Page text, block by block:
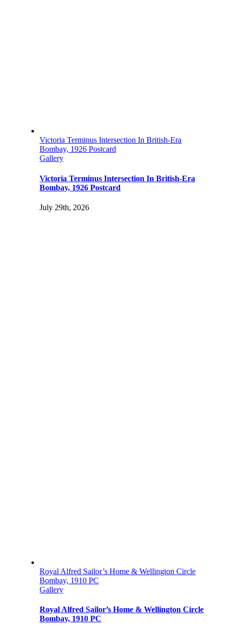
Victoria Terminus Intersection In British-Era
Bombay, 1926 Postcard
Gallery
Victoria Terminus Intersection In British-Era
Bombay, 1926 Postcard
July 29th, 2026
Royal Alfred Sailor’s Home & Wellington Circle
Bombay, 1910 PC
Gallery
Royal Alfred Sailor’s Home & Wellington Circle
Bombay, 1910 PC